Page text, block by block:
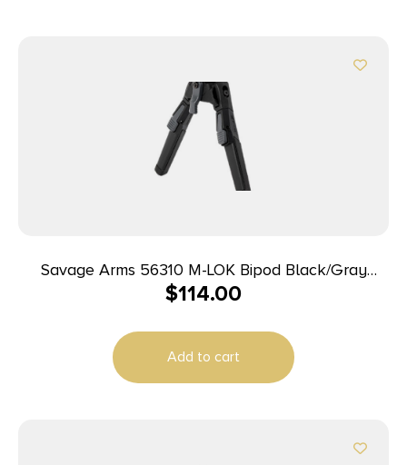
Savage Arms 56310 M-LOK Bipod Black/Gray
7.20″-10″ Polymer
$114.00
Add to cart